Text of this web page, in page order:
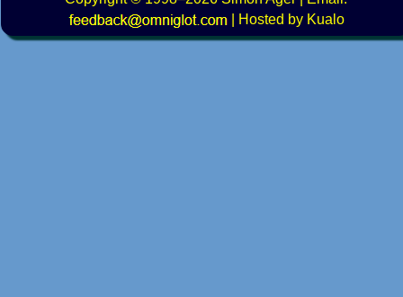
|
Hosted by Kualo